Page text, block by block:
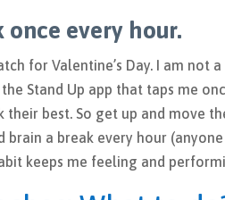
once every hour.
for Valentine’s Day. I am not
Stand Up app that taps me
best. So get up and move
a break every hour
keeps me feeling and